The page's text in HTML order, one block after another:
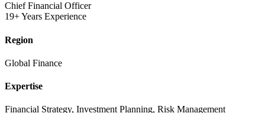
Chief Financial Officer
19+ Years Experience
Region
Global Finance
Expertise
Financial Strategy, Investment Planning, Risk Management